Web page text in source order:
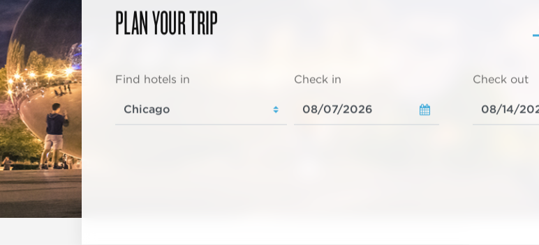
PLAN YOUR TRIP
Find hotels in Check in Check out